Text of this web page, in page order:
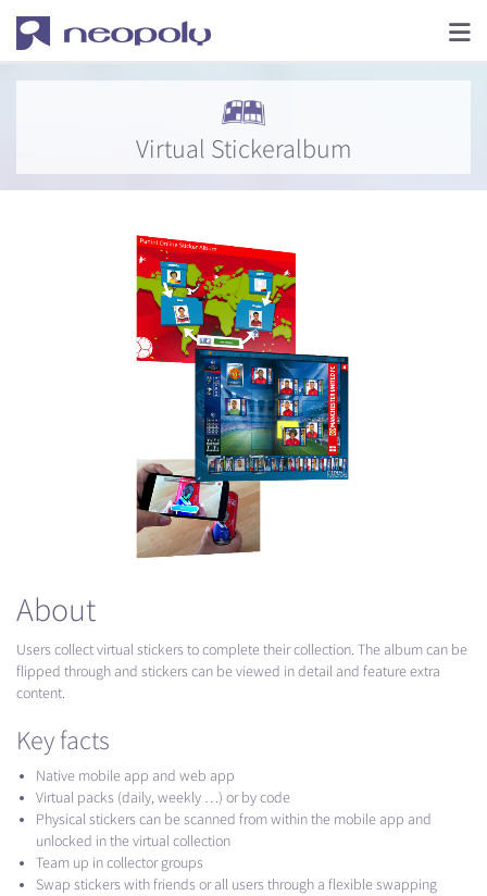
Virtual Stickeralbum
About
Users collect virtual stickers to complete their collection. The album can be
flipped through and stickers can be viewed in detail and feature extra
content.
Key facts
Native mobile app and web app
Virtual packs (daily, weekly …) or by code
Physical stickers can be scanned from within the mobile app and
unlocked in the virtual collection
Team up in collector groups
Swap stickers with friends or all users through a flexible swapping